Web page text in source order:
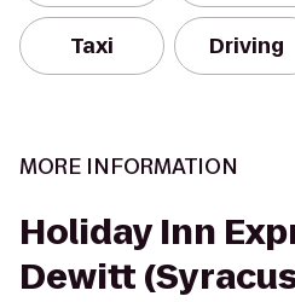
Taxi Driving
MORE INFORMATION
Holiday Inn
Dewitt